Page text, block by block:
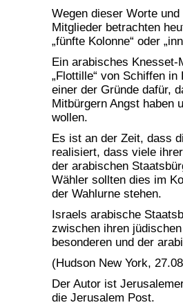
Wegen dieser Worte
Mitglieder betrachten
„fünfte Kolonne“ oder
Ein arabisches
„Flottille“ von Schiffen
einer der Gründe dafür,
Mitbürgern Angst haben
wollen.
Es ist an der Zeit, dass
realisiert, dass viele
der arabischen
Wähler sollten dies im
der Wahlurne stehen.
Israels arabische
zwischen ihren
besonderen und der
(Hudson New York,
Der Autor ist
die Jerusalem Post.